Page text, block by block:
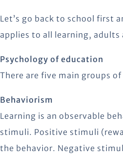
Let’s go back to school first
applies to all learning, adults
Psychology of education
There are five main groups of
Behaviorism
Learning is an observable
stimuli. Positive stimuli
the behavior. Negative